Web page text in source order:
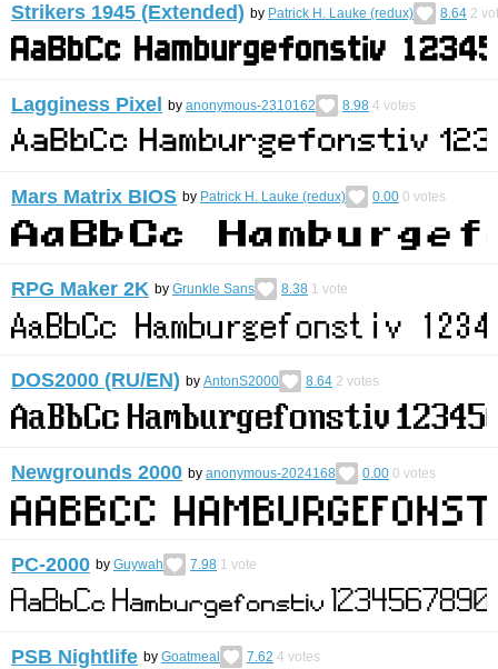
Strikers 1945 (Extended) by Patrick H. Lauke (redux) 8.64 2
Lagginess Pixel by anonymous-2310162 8.98 4 votes
Mars Matrix BIOS by Patrick H. Lauke (redux) 0.00 0 votes
RPG Maker 2K by Grunkle Sans 8.38 1 vote
DOS2000 (RU/EN) by AntonS2000 8.64 2 votes
Newgrounds 2000 by anonymous-2024168 0.00 0 votes
PC-2000 by Guywah 7.98 1 vote
PSB Nightlife by Goatmeal 7.62 4 votes